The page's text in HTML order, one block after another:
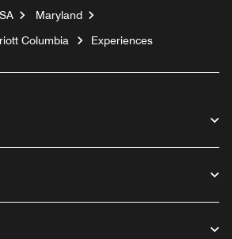
Maryland
Columbia
Experiences